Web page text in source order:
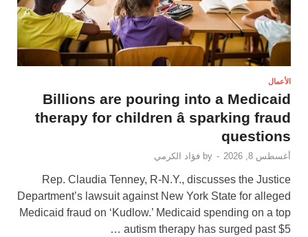
الأعمال
Billions are pouring into a Medicaid
therapy for children â sparking fraud
questions
أغسطس 8, 2026 -
by فؤاد الكرمي
Rep. Claudia Tenney, R-N.Y., discusses the Justice
Department’s lawsuit against New York State for alleged
Medicaid fraud on ‘Kudlow.’ Medicaid spending on a top
autism therapy has surged past $5 …